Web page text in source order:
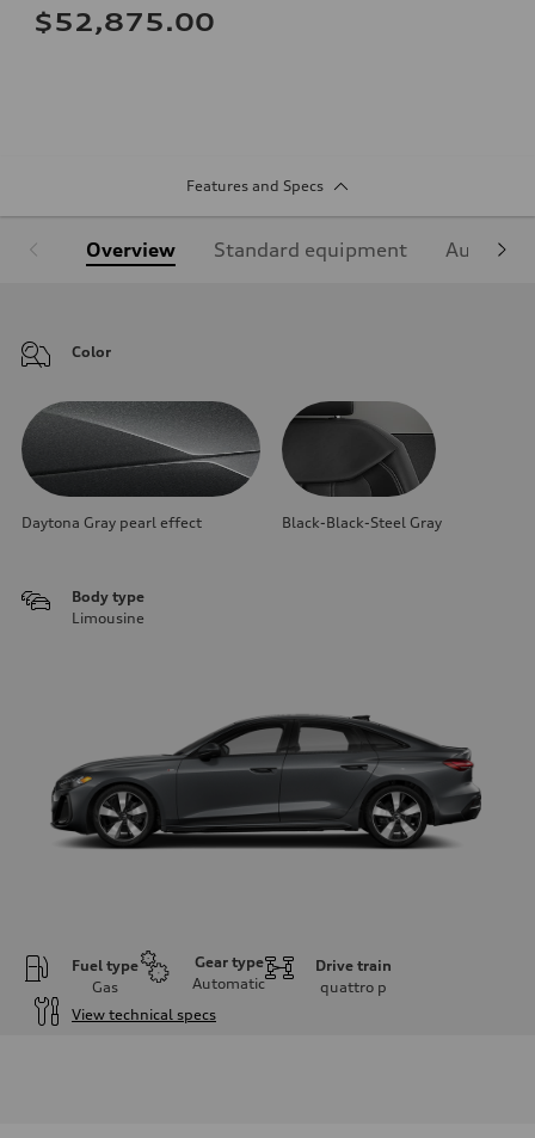
$52,875.00
Features and Specs
Overview Standard equipment Audi
Color
Daytona Gray pearl effect Black-Black-Steel Gray
Body type
Limousine
Fuel type
Gas
Gear type
Automatic
Drive train
quattro p
View technical specs